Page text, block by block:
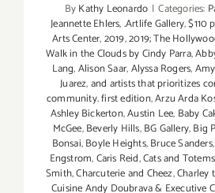
ByKathy Leonardo | Categories:
Jeannette Ehlers,.Artlife Gallery,$110
Arts Center,2019,2019; The
Walk in the Clouds by Cindy Parra,
Lang,Alison Saar,Alyssa Rogers,
Juarez,and artists that prioritizes
community. first edition,Arzu Arda
Ashley Bickerton,Austin Lee, Baby
McGee,Beverly Hills,BG Gallery,Big
Bonsai,Boyle Heights,Bruce Sanders,
Engstrom,Caris Reid,Cats and Totems
Smith,Charcuterie and Cheez,Charley
Cuisine Andy Doubrava & Executive